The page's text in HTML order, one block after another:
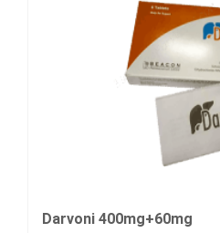
Darvoni 400mg+60mg